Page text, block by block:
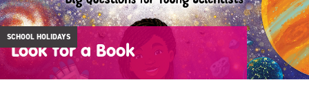
SCHOOL HOLIDAYS
Look for a Book